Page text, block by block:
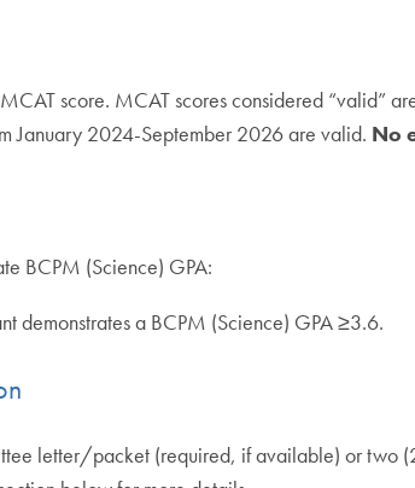
score. MCAT scores considered “valid”
January 2024-September 2026 are valid. No
BCPM (Science) GPA:
demonstrates a BCPM (Science) GPA ≥3.6.
letter/packet (required, if available) or two